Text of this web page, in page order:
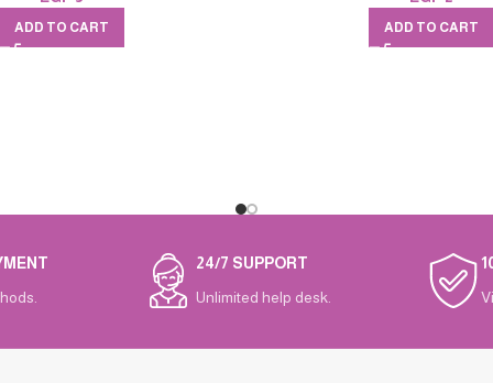
ADD TO CART ADD TO CART
24/7 SUPPORT
Unlimited help desk.